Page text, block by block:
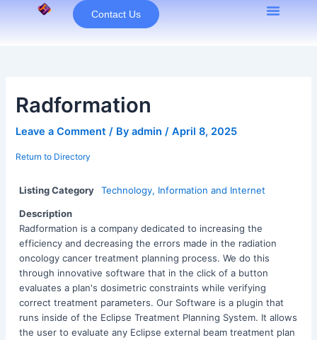
Contact Us
Radformation
Leave a Comment / Byadmin/April 8, 2025
Return to Directory
Listing Category Technology, Information and Internet
Description
Radformation is a company dedicated to increasing the
efficiency and decreasing the errors made in the radiation
oncology cancer treatment planning process. We do this
through innovative software that in the click of a button
evaluates a plan's dosimetric constraints while verifying
correct treatment parameters. Our Software is a plugin that
runs inside of the Eclipse Treatment Planning System. It allows
the user to evaluate any Eclipse external beam treatment plan